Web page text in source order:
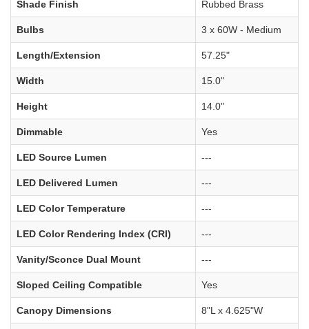
Shade Finish Rubbed Brass
Bulbs 3 x 60W - Medium
Length/Extension 57.25"
Width 15.0"
Height 14.0"
Dimmable Yes
LED Source Lumen ---
LED Delivered Lumen ---
LED Color Temperature ---
LED Color Rendering Index (CRI) ---
Vanity/Sconce Dual Mount ---
Sloped Ceiling Compatible Yes
Canopy Dimensions 8"L x 4.625"W